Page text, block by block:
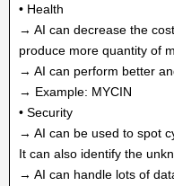
• Health
→ AI can decrease the
produce more quantity of
→ AI can perform better
→ Example: MYCIN
• Security
→ AI can be used to spot
It can also identify the
→ AI can handle lots of